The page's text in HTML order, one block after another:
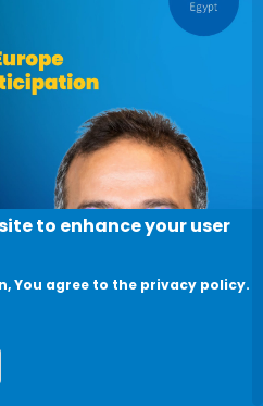
to enhance your user
You agree to the privacy policy.